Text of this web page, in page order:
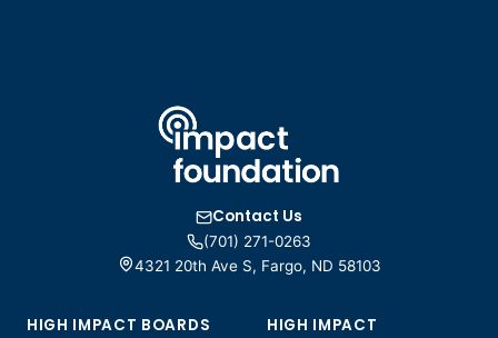
Contact Us
(701) 271-0263
4321 20th Ave S, Fargo, ND 58103
HIGH IMPACT BOARDS
HIGH IMPACT